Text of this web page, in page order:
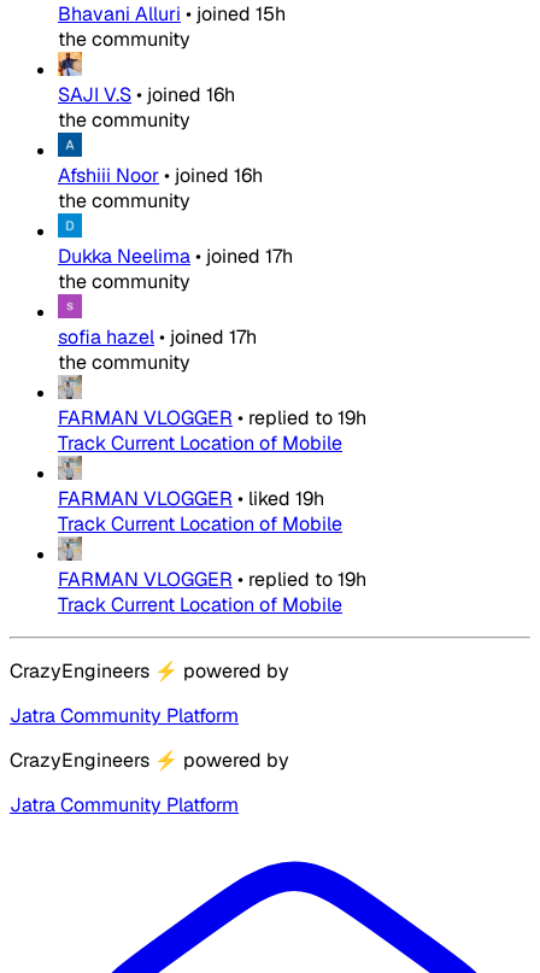
Bhavani Alluri • joined 15h
the community
SAJI V.S• joined 16h
the community
Afshiii Noor• joined 16h
the community
Dukka Neelima• joined 17h
the community
sofia hazel• joined 17h
the community
FARMAN VLOGGER • replied to19h
Track Current Location of Mobile
FARMAN VLOGGER • liked 19h
Track Current Location of Mobile
FARMAN VLOGGER • replied to19h
Track Current Location of Mobile
CrazyEngineers ⚡ powered by
Jatra Community Platform
CrazyEngineers ⚡ powered by
Jatra Community Platform